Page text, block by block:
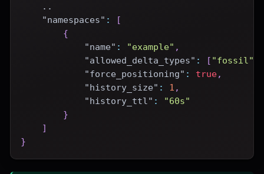
    ..
"namespaces" :
[
{
"name" : "example" ,
"allowed_delta_types" : [ "fossil"
"force_positioning" : true,
"history_size" : 1 ,
"history_ttl" :
"60s"
}
]
}